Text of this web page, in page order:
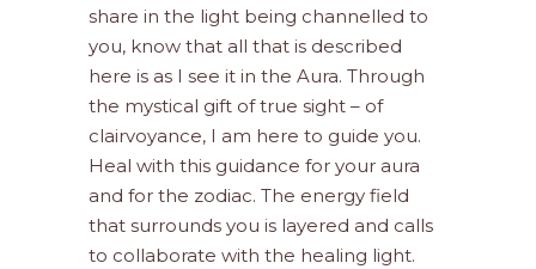
share in the light being channelled to
you, know that all that is described
here is as I see it in the Aura. Through
the mystical gift of true sight – of
clairvoyance, I am here to guide you.
Heal with this guidance for your aura
and for the zodiac. The energy field
that surrounds you is layered and calls
to collaborate with the healing light.